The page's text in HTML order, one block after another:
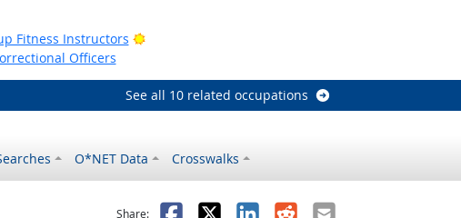
Fitness Instructors
Bright Outlook
Officers
See all 10 related occupations
O*NET Data Crosswalks
Share: